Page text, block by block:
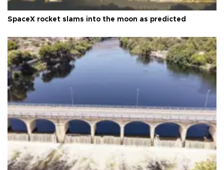
SpaceX rocket slams into the moon as predicted